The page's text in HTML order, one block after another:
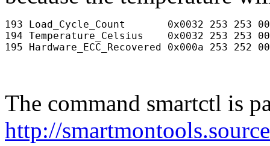
193 Load_Cycle_Count       0x0032 253 253
194 Temperature_Celsius    0x0032 253 253
The command smartctl is
http://